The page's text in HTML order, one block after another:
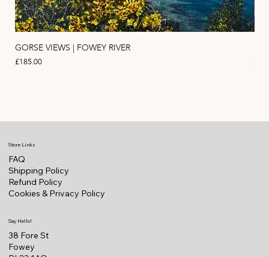
GORSE VIEWS | FOWEY RIVER
Price
£185.00 Price
Store Links
FAQ
Shipping Policy
Refund Policy
Cookies & Privacy Policy
Say Hello!
38 Fore St
Fowey